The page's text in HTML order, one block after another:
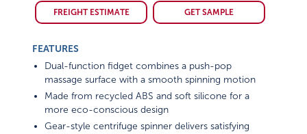
FREIGHT ESTIMATE GET SAMPLE
FEATURES
Dual-function fidget combines a push-pop
massage surface with a smooth spinning motion
Made from recycled ABS and soft silicone for a
more eco-conscious design
Gear-style centrifuge spinner delivers satisfying